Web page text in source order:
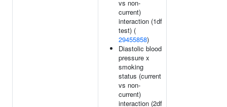
vs non-
current)
interaction (1df
test) (
29455858)
Diastolic blood
pressure x
smoking
status (current
vs non-
current)
interaction (2df